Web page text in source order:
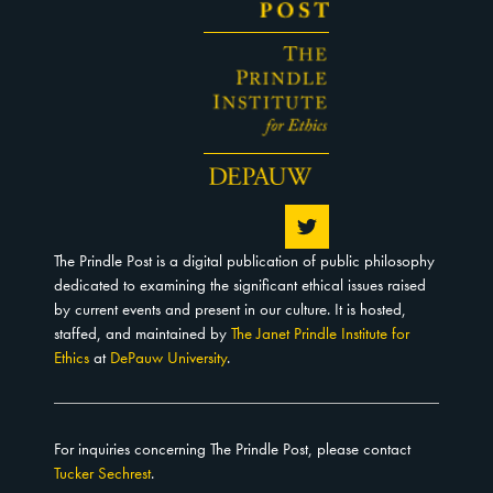
The Prindle Post is a digital publication of public philosophy
dedicated to examining the significant ethical issues raised
by current events and present in our culture. It is hosted,
staffed, and maintained by The Janet Prindle Institute for
Ethics at DePauw University.
For inquiries concerning The Prindle Post, please contact
Tucker Sechrest.